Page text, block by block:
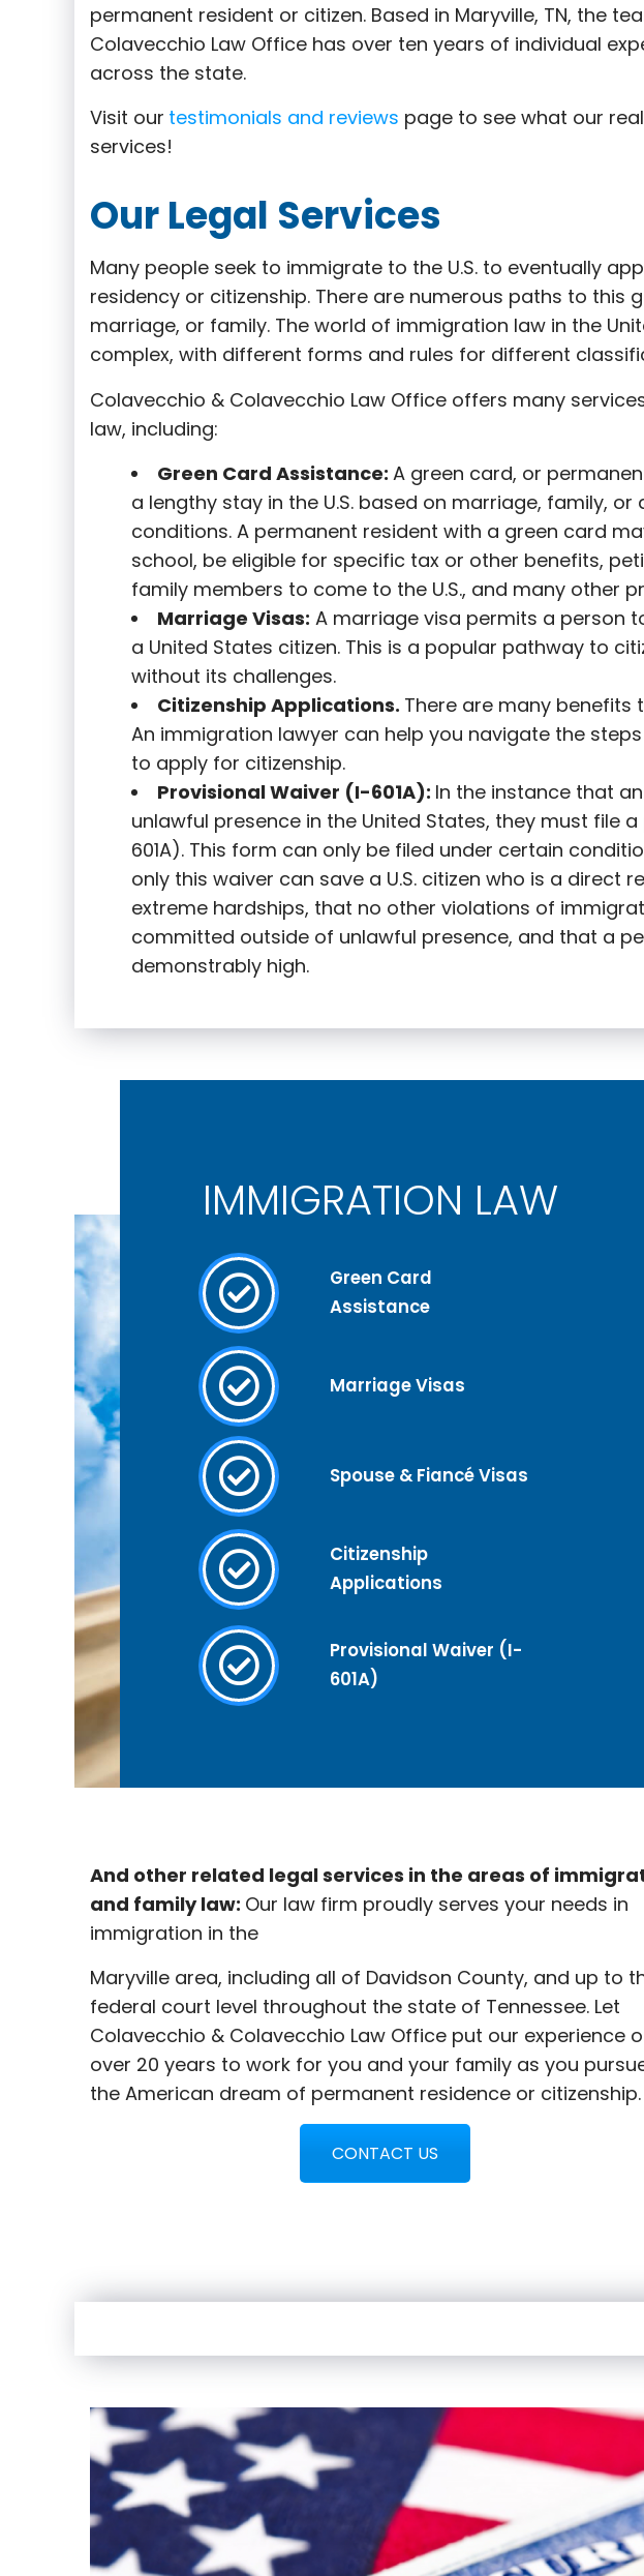
permanent resident or citizen. Based in Maryville, TN, the
Colavecchio Law Office has over ten years of individual
across the state.
Visit our testimonials and reviews page to see what our
services!
Our Legal Services
Many people seek to immigrate to the U.S. to eventually
residency or citizenship. There are numerous paths to this
marriage, or family. The world of immigration law in the
complex, with different forms and rules for different
Colavecchio & Colavecchio Law Office offers many
law, including:
Green Card Assistance: A green card, or
a lengthy stay in the U.S. based on marriage, family,
conditions. A permanent resident with a green card
school, be eligible for specific tax or other benefits,
family members to come to the U.S., and many other
Marriage Visas: A marriage visa permits a person
a United States citizen. This is a popular pathway to
without its challenges.
Citizenship Applications. There are many benefits
An immigration lawyer can help you navigate the
to apply for citizenship.
Provisional Waiver (I-601A): In the instance that
unlawful presence in the United States, they must file
601A). This form can only be filed under certain
only this waiver can save a U.S. citizen who is a direct
extreme hardships, that no other violations of
committed outside of unlawful presence, and that a
demonstrably high.
IMMIGRATION LAW
Green Card
Assistance
Marriage Visas
Spouse & Fiancé Visas
Citizenship
Applications
Provisional Waiver (I-
601A)
And other related legal services in the areas of
and family law: Our law firm proudly serves your needs in
immigration in the
Maryville area, including all of Davidson County, and up to
federal court level throughout the state of Tennessee. Let
Colavecchio & Colavecchio Law Office put our experience
over 20 years to work for you and your family as you
the American dream of permanent residence or citizenship.
CONTACT US